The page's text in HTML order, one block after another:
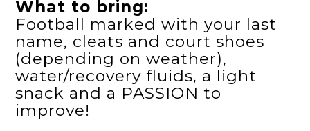
What to bring:
Football marked with your last
name, cleats and court shoes
(depending on weather),
water/recovery fluids, a light
snack and a PASSION to
improve!